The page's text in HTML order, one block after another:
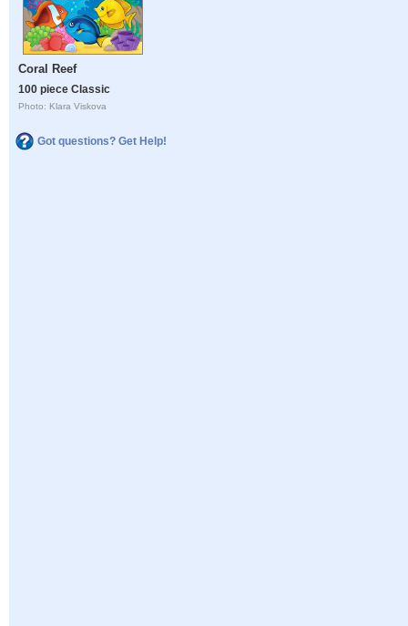
Coral Reef
100 piece Classic
Photo: Klara Viskova
Got questions? Get Help!